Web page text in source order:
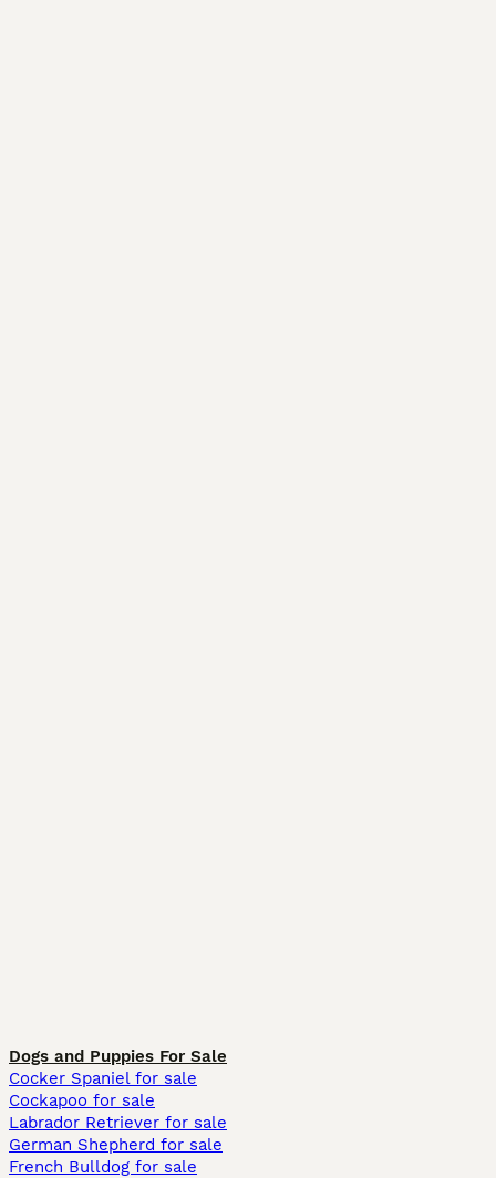
Dogs and Puppies For Sale
Cocker Spaniel for sale
Cockapoo for sale
Labrador Retriever for sale
German Shepherd for sale
French Bulldog for sale